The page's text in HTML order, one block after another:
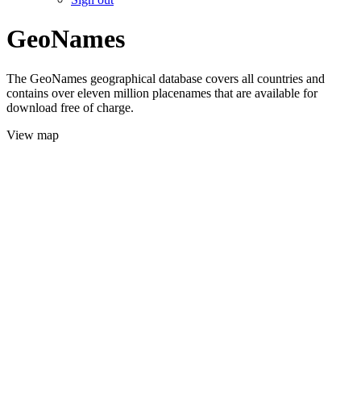
GeoNames
The GeoNames geographical database covers all countries and
contains over eleven million placenames that are available for
download free of charge.
View map